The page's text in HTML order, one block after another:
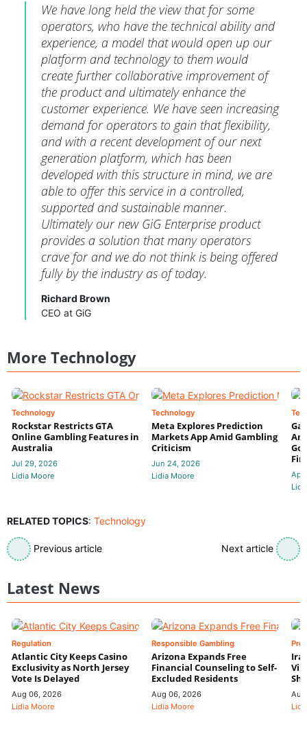
We have long held the view that for some
operators, who have the technical ability and
experience, a model that would open up our
platform and technology to them would
create further collaborative improvement of
the product and ultimately enhance the
customer experience. We have seen increasing
demand for operators to gain that flexibility,
and with a recent development of our next
generation platform, which has been
developed with this structure in mind, we are
able to offer this service in a controlled,
supported and sustainable manner.
Ultimately our new GiG Enterprise product
provides a solution that many operators
crave for and we do not think is being offered
fully by the industry as of today.
Richard Brown
CEO at GiG
More Technology
Technology
Rockstar Restricts GTA
Online Gambling Features in
Australia
Jul 29, 2026
Lidia Moore
Technology
Meta Explores Prediction
Markets App Amid Gambling
Criticism
Jun 24, 2026
Lidia Moore
Apr
RELATED TOPICS: Technology
Previous article Next article
Latest News
Regulation
Atlantic City Keeps Casino
Exclusivity as North Jersey
Vote Is Delayed
Aug 06, 2026
Lidia Moore
Responsible Gambling
Arizona Expands Free
Financial Counseling to Self-
Excluded Residents
Aug 06, 2026
Lidia Moore